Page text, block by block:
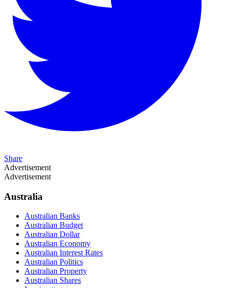
Share
Advertisement
Advertisement
Australia
Australian Banks
Australian Budget
Australian Dollar
Australian Economy
Australian Interest Rates
Australian Politics
Australian Property
Australian Shares